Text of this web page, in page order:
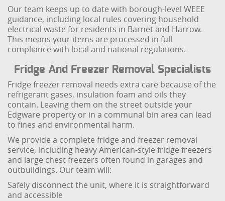
Our team keeps up to date with borough-level WEEE
guidance, including local rules covering household
electrical waste for residents in Barnet and Harrow.
This means your items are processed in full
compliance with local and national regulations.
Fridge And Freezer Removal Specialists
Fridge freezer removal needs extra care because of the
refrigerant gases, insulation foam and oils they
contain. Leaving them on the street outside your
Edgware property or in a communal bin area can lead
to fines and environmental harm.
We provide a complete fridge and freezer removal
service, including heavy American-style fridge freezers
and large chest freezers often found in garages and
outbuildings. Our team will:
Safely disconnect the unit, where it is straightforward
and accessible